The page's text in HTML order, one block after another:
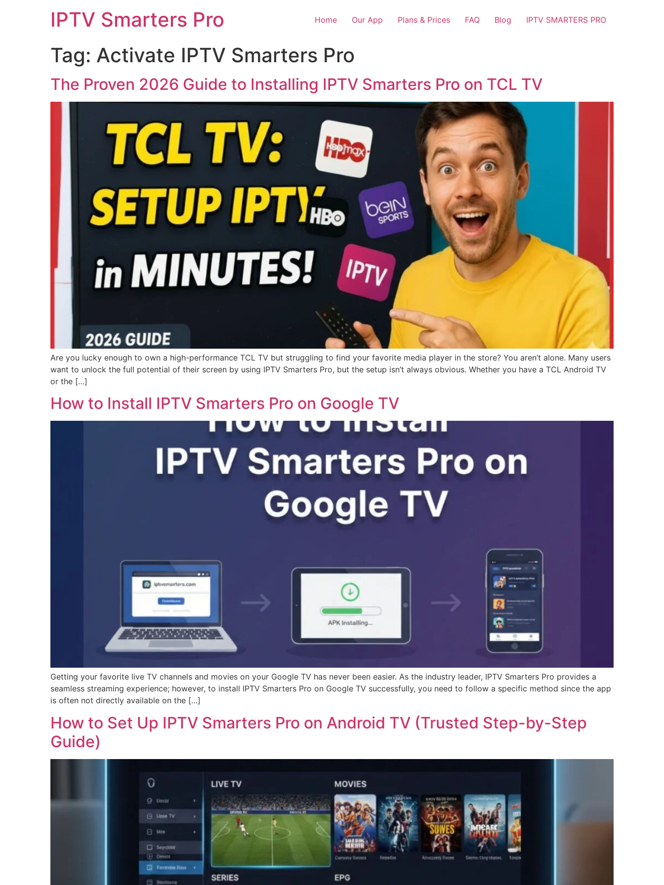
IPTV Smarters Pro Home Our App Plans & Prices FAQ Blog IPTV SMARTERS PRO
Tag: Activate IPTV Smarters Pro
The Proven 2026 Guide to Installing IPTV Smarters Pro on TCL TV
Are you lucky enough to own a high-performance TCL TV but struggling to find your favorite media player in the store? You aren’t alone. Many users
want to unlock the full potential of their screen by using IPTV Smarters Pro, but the setup isn’t always obvious. Whether you have a TCL Android TV
or the […]
How to Install IPTV Smarters Pro on Google TV
Getting your favorite live TV channels and movies on your Google TV has never been easier. As the industry leader, IPTV Smarters Pro provides a
seamless streaming experience; however, to install IPTV Smarters Pro on Google TV successfully, you need to follow a specific method since the app
is often not directly available on the […]
How to Set Up IPTV Smarters Pro on Android TV (Trusted Step-by-Step
Guide)